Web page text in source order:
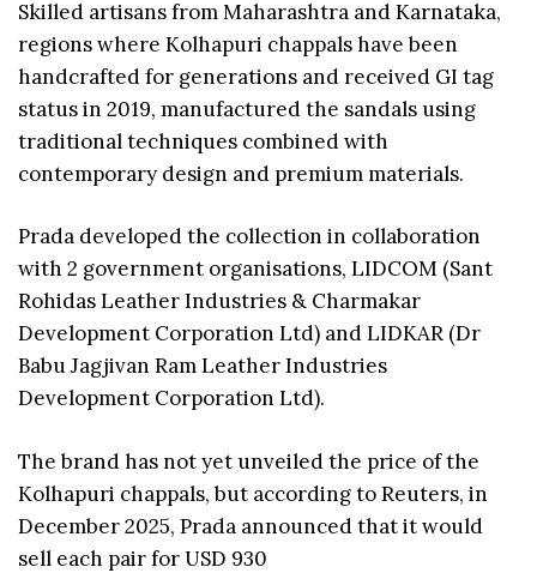
Skilled artisans from Maharashtra and Karnataka,
regions where Kolhapuri chappals have been
handcrafted for generations and received GI tag
status in 2019, manufactured the sandals using
traditional techniques combined with
contemporary design and premium materials.
Prada developed the collection in collaboration
with 2 government organisations, LIDCOM (Sant
Rohidas Leather Industries & Charmakar
Development Corporation Ltd) and LIDKAR (Dr
Babu Jagjivan Ram Leather Industries
Development Corporation Ltd).
The brand has not yet unveiled the price of the
Kolhapuri chappals, but according to Reuters, in
December 2025, Prada announced that it would
sell each pair for USD 930